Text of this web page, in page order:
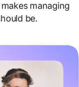
managing
be.